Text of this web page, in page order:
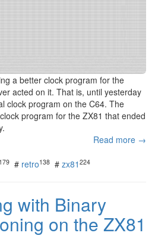
a better clock program for the
acted on it. That is, until yesterday
clock program on the C64. The
program for the ZX81 that ended
Read more →
179 # retro138 # zx81 224
with Binary
on the ZX81